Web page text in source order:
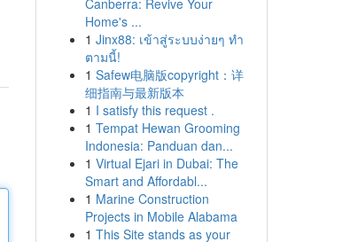
Canberra: Revive Your
Home's ...
1 Jinx88: เข้าสู่ระบบง่ายๆ ทำ
ตามนี้!
1 Safew电脑版copyright：详
细指南与最新版本
1 I satisfy this request .
1 Tempat Hewan Grooming
Indonesia: Panduan dan...
1 Virtual Ejari in Dubai: The
Smart and Affordabl...
1 Marine Construction
Projects in Mobile Alabama
1 This Site stands as your